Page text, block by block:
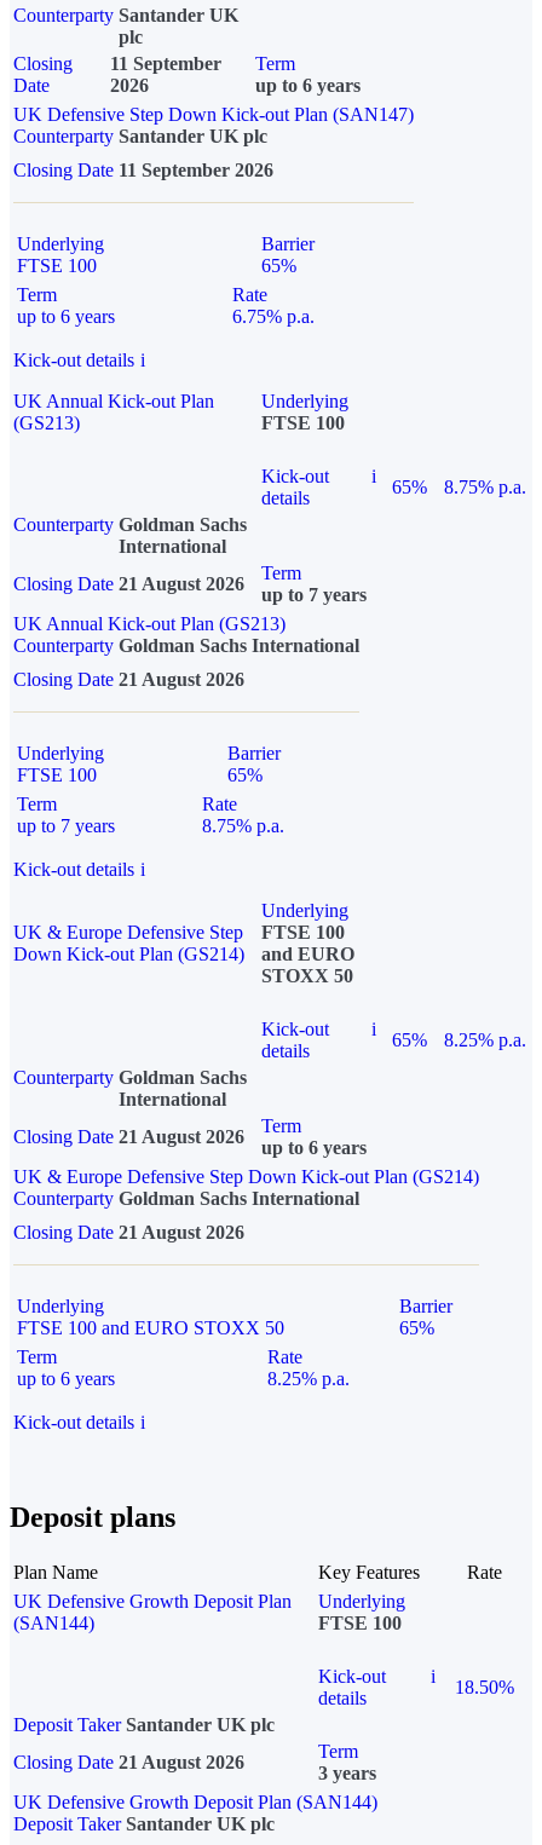
Counterparty Santander UK
plc
Closing
Date
11 September
2026
Term
up to 6 years
UK Defensive Step Down Kick-out Plan (SAN147)
Counterparty Santander UK plc
Closing Date 11 September 2026
Underlying
FTSE 100
Barrier
65%
Term
up to 6 years
Rate
6.75% p.a.
Kick-out details i
UK Annual Kick-out Plan
(GS213)
Underlying
FTSE 100
Kick-out
details
i
65%
8.75% p.a.
Counterparty Goldman Sachs
International
Closing Date 21 August 2026
Term
up to 7 years
UK Annual Kick-out Plan (GS213)
Counterparty Goldman Sachs International
Closing Date 21 August 2026
Underlying
FTSE 100
Barrier
65%
Term
up to 7 years
Rate
8.75% p.a.
Kick-out details i
UK & Europe Defensive Step
Down Kick-out Plan (GS214)
Underlying
FTSE 100
and EURO
STOXX 50
Kick-out
details
i
65%
8.25% p.a.
Counterparty Goldman Sachs
International
Closing Date 21 August 2026
Term
up to 6 years
UK & Europe Defensive Step Down Kick-out Plan (GS214)
Counterparty Goldman Sachs International
Closing Date 21 August 2026
Underlying
FTSE 100 and EURO STOXX 50
Barrier
65%
Term
up to 6 years
Rate
8.25% p.a.
Kick-out details i
Deposit plans
Plan Name Key Features
Rate
UK Defensive Growth Deposit Plan
(SAN144)
Underlying
FTSE 100
Kick-out
details
i
18.50%
Deposit Taker Santander UK plc
Closing Date 21 August 2026
Term
3 years
UK Defensive Growth Deposit Plan (SAN144)
Deposit TakerSantander UK plc